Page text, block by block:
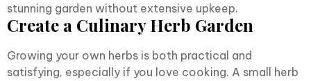
stunning garden without extensive upkeep.
Create a Culinary Herb Garden
Growing your own herbs is both practical and
satisfying, especially if you love cooking. A small herb